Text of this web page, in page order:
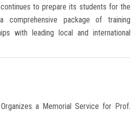
to prepare its students for the
comprehensive package of training
with leading local and international
a Memorial Service for Prof.